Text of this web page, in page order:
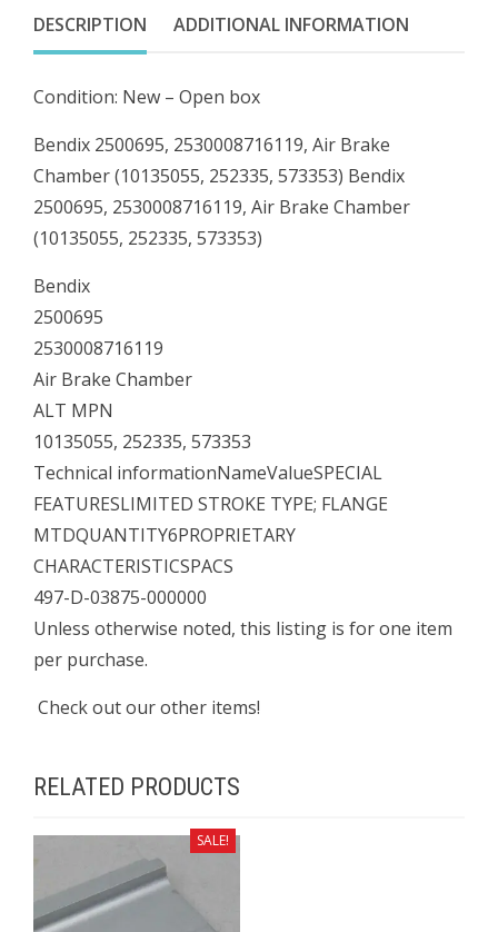
(10135055,
252335,
quantity
DESCRIPTION ADDITIONAL INFORMATION
Condition: New – Open box
Bendix 2500695, 2530008716119, Air Brake
Chamber (10135055, 252335, 573353) Bendix
2500695, 2530008716119, Air Brake Chamber
(10135055, 252335, 573353)
Bendix
2500695
2530008716119
Air Brake Chamber
ALT MPN
10135055, 252335, 573353
Technical informationNameValueSPECIAL
FEATURESLIMITED STROKE TYPE; FLANGE
MTDQUANTITY6PROPRIETARY
CHARACTERISTICSPACS
497-D-03875-000000
Unless otherwise noted, this listing is for one item
per purchase.
Check out our other items!
RELATED PRODUCTS
SALE!